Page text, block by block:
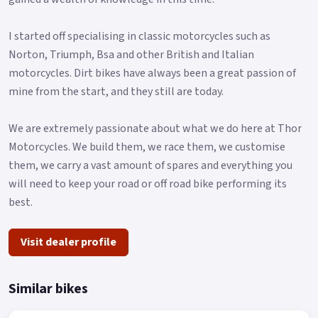
I started off specialising in classic motorcycles such as
Norton, Triumph, Bsa and other British and Italian
motorcycles. Dirt bikes have always been a great passion of
mine from the start, and they still are today.
We are extremely passionate about what we do here at Thor
Motorcycles. We build them, we race them, we customise
them, we carry a vast amount of spares and everything you
will need to keep your road or off road bike performing its
best.
Visit dealer profile
Similar bikes